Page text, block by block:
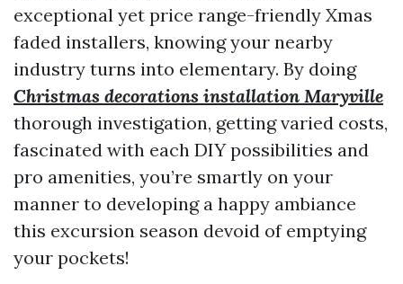
exceptional yet price range-friendly Xmas
faded installers, knowing your nearby
industry turns into elementary. By doing
Christmas decorations installation Maryville
thorough investigation, getting varied costs,
fascinated with each DIY possibilities and
pro amenities, you’re smartly on your
manner to developing a happy ambiance
this excursion season devoid of emptying
your pockets!